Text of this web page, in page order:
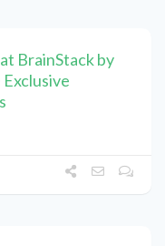
BrainStack by